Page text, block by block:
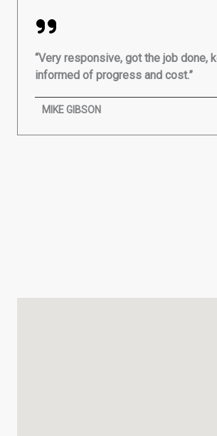
“Very responsive, got the job done,
informed of progress and cost.”
MIKE GIBSON